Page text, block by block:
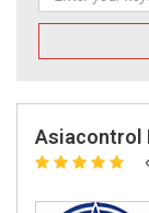
Asiacontrol